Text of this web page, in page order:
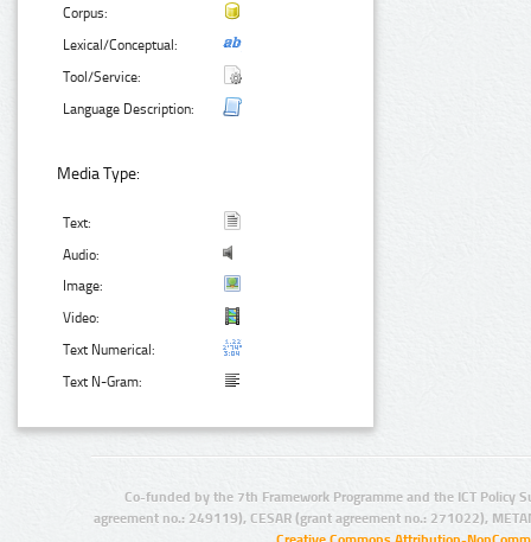
Corpus:
Lexical/Conceptual:
Tool/Service:
Language Description:
Media Type:
Text:
Audio:
Image:
Video:
Text Numerical:
Text N-Gram:
Co-funded by the 7th Framework Programme and the ICT Policy
agreement no.: 249119), CESAR (grant agreement no.: 271022),